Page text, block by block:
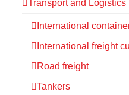
Transport and Logistics
International
International freight
Road freight
Tankers